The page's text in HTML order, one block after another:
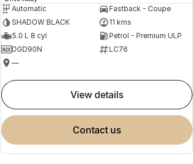
Automatic
Fastback - Coupe
SHADOW BLACK
11 kms
5.0 L 8 cyl
Petrol - Premium ULP
DGD90N
LC76
—
view details
contact us